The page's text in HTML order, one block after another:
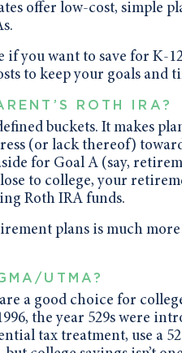
offer low-cost, simple
if you want to save for K-
to keep your goals and
ROTH IRA?
buckets. It makes
(or lack thereof)
for Goal A (say,
to college, your
Roth IRA funds.
plans is much
UTMA?
a good choice for
the year 529s were
tax treatment, use a